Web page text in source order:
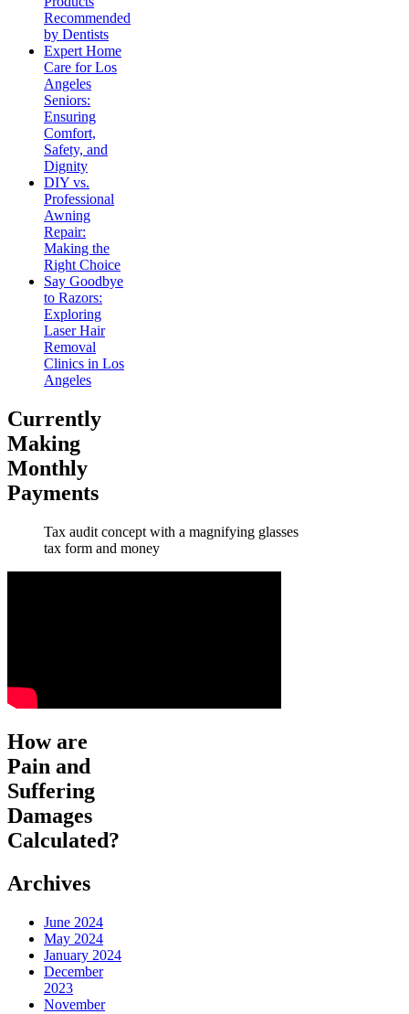
Recommended
by Dentists
Expert Home
Care for Los
Angeles
Seniors:
Ensuring
Comfort,
Safety, and
Dignity
DIY vs.
Professional
Awning
Repair:
Making the
Right Choice
Say Goodbye
to Razors:
Exploring
Laser Hair
Removal
Clinics in Los
Angeles
Currently
Making
Monthly
Payments
Tax audit concept with a magnifying glasses
tax form and money
How are
Pain and
Suffering
Damages
Calculated?
Archives
June 2024
May 2024
January 2024
December
2023
November